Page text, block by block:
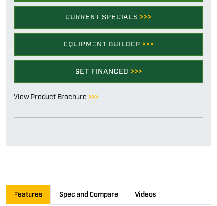
CURRENT SPECIALS >>>
EQUIPMENT BUILDER >>>
GET FINANCED >>>
View Product Brochure >>>
Features Spec and Compare Videos